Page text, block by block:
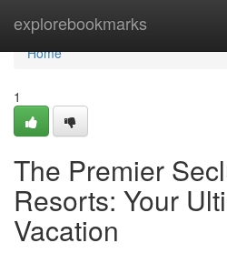
explorebookmarks
Home
Home
1
The Premier
Resorts: Your
Vacation